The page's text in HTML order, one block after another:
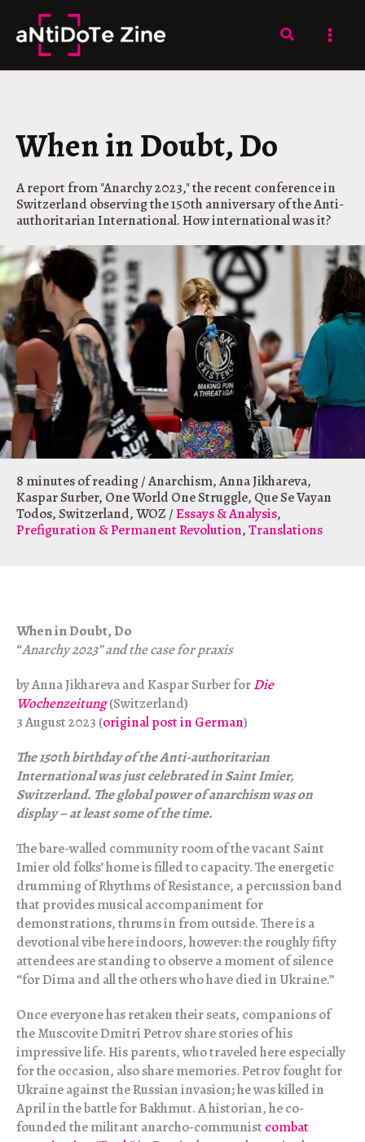
content
Search
When in Doubt, Do
A report from "Anarchy 2023," the recent conference in
Switzerland observing the 150th anniversary of the Anti-
authoritarian International. How international was it?
8 minutes of reading/Anarchism,Anna Jikhareva,
Kaspar Surber, One World One Struggle, Que Se Vayan
Todos,Switzerland,WOZ /Essays & Analysis,
Prefiguration & Permanent Revolution,Translations
When in Doubt, Do
“Anarchy 2023” and the case for praxis
by Anna Jikhareva and Kaspar Surber forDie
Wochenzeitung(Switzerland)
3 August 2023 (original post in German)
The 150th birthday of the Anti-authoritarian
International was just celebrated in Saint Imier,
Switzerland. The global power of anarchism was on
display – at least some of the time.
The bare-walled community room of the vacant Saint
Imier old folks’ home is filled to capacity. The energetic
drumming of Rhythms of Resistance, a percussion band
that provides musical accompaniment for
demonstrations, thrums in from outside. There is a
devotional vibe here indoors, however: the roughly fifty
attendees are standing to observe a moment of silence
“for Dima and all the others who have died in Ukraine.”
Once everyone has retaken their seats, companions of
the Muscovite Dmitri Petrov share stories of his
impressive life. His parents, who traveled here especially
for the occasion, also share memories. Petrov fought for
Ukraine against the Russian invasion; he was killed in
April in the battle for Bakhmut. A historian, he co-
founded the militant anarcho-communist combat